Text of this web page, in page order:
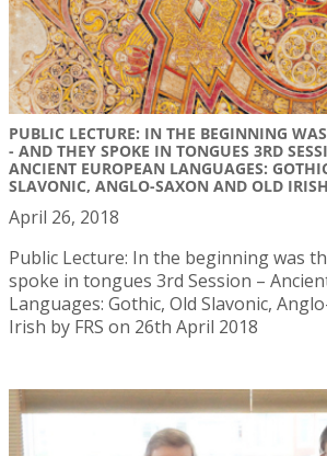
PUBLIC LECTURE: IN THE BEGINNING
- AND THEY SPOKE IN TONGUES 3RD
ANCIENT EUROPEAN LANGUAGES:
SLAVONIC, ANGLO-SAXON AND OLD IRISH
April 26, 2018
Public Lecture: In the beginning was
spoke in tongues 3rd Session –
Languages: Gothic, Old Slavonic,
Irish by FRS on 26th April 2018